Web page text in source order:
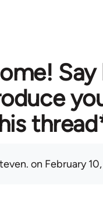
Say
on February